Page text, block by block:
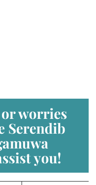
worries
Serendib
you!